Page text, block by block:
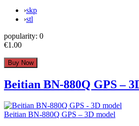
›skp
›stl
popularity: 0
€1.00
Beitian BN-880Q GPS –
Beitian BN-880Q GPS – 3D model